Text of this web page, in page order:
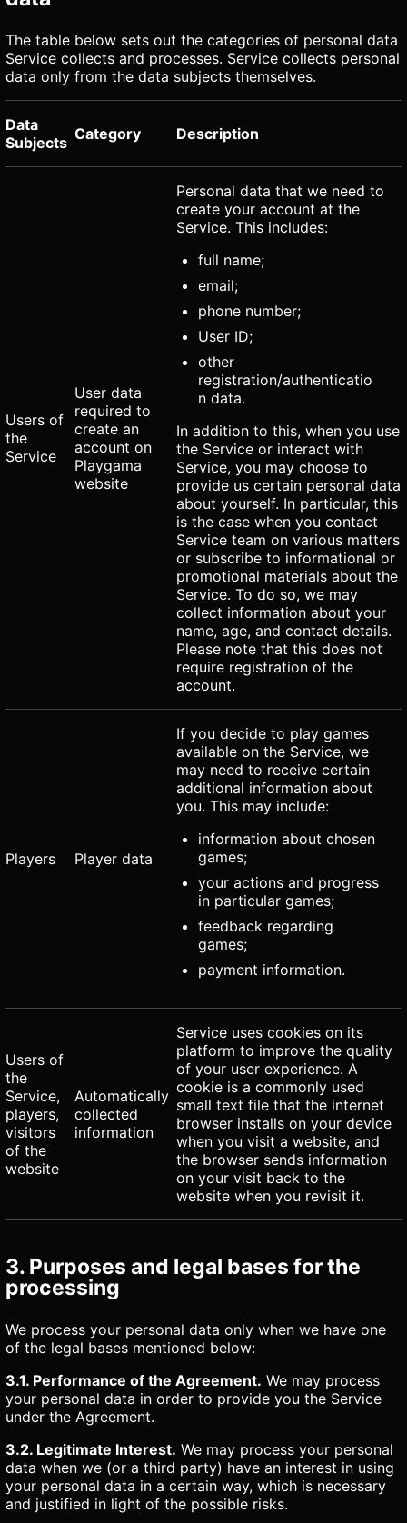
The table below sets out the categories of personal data
Service collects and processes. Service collects personal
data only from the data subjects themselves.
Data
Subjects Category Description
Users of
the
Service
User data
required to
create an
account on
Playgama
website
Personal data that we need to
create your account at the
Service. This includes:
full name;
email;
phone number;
User ID;
other
registration/authenticatio
n data.
In addition to this, when you use
the Service or interact with
Service, you may choose to
provide us certain personal data
about yourself. In particular, this
is the case when you contact
Service team on various matters
or subscribe to informational or
promotional materials about the
Service. To do so, we may
collect information about your
name, age, and contact details.
Please note that this does not
require registration of the
account.
Players Player data
If you decide to play games
available on the Service, we
may need to receive certain
additional information about
you. This may include:
information about chosen
games;
your actions and progress
in particular games;
feedback regarding
games;
payment information.
Users of
the
Service,
players,
visitors
of the
website
Automatically
collected
information
Service uses cookies on its
platform to improve the quality
of your user experience. A
cookie is a commonly used
small text file that the internet
browser installs on your device
when you visit a website, and
the browser sends information
on your visit back to the
website when you revisit it.
3. Purposes and legal bases for the
processing
We process your personal data only when we have one
of the legal bases mentioned below:
3.1. Performance of the Agreement. We may process
your personal data in order to provide you the Service
under the Agreement.
3.2. Legitimate Interest. We may process your personal
data when we (or a third party) have an interest in using
your personal data in a certain way, which is necessary
and justified in light of the possible risks.